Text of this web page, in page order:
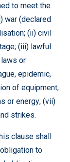
to meet the
war (declared
(ii) civil
(iii) lawful
or
epidemic,
of equipment,
or energy; (vii)
strikes.
clause shall
to